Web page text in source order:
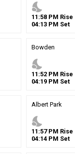
nights_stay
11 :58 PM Rise
04:13 PM Set
Bowden
nights_stay
11 :52 PM Rise
04:19 PM Set
Albert Park
nights_stay
11 :57PM Rise
04:14 PM Set